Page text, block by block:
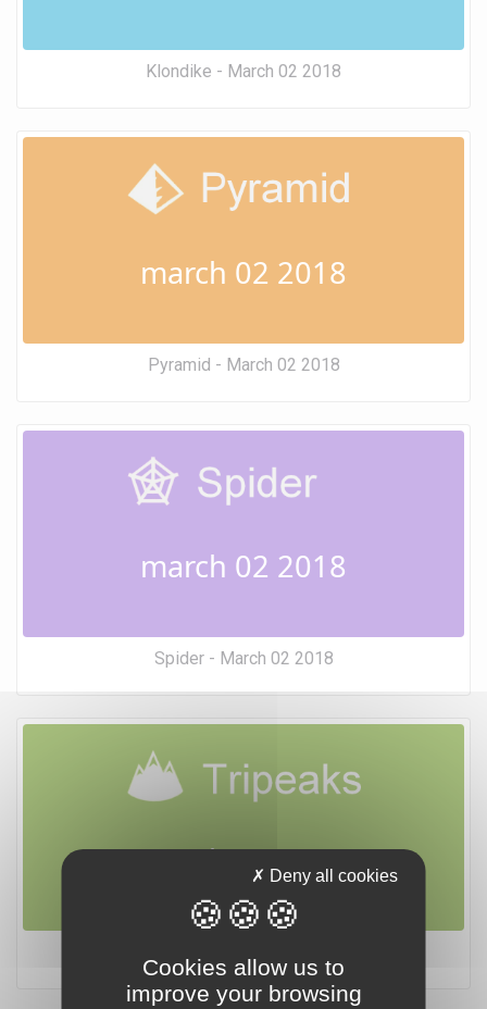
Klondike - March 02 2018
march 02 2018
Pyramid - March 02 2018
march 02 2018
Spider - March 02 2018
march 02 2018
Cookies allow us to
improve your browsing
Deny all cookies